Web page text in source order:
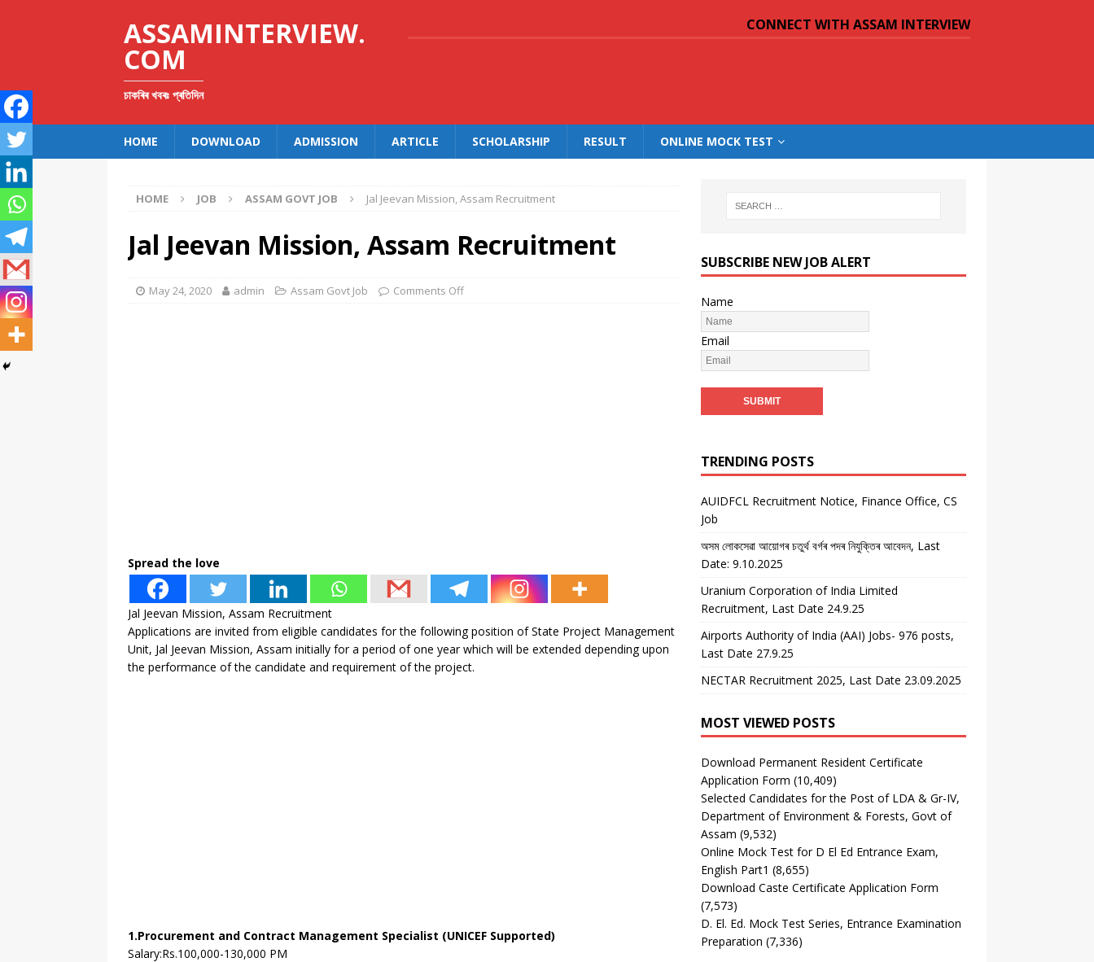
ASSAMINTERVIEW.
COM
চাকৰিৰ খবৰঃ প্ৰতিদিন
CONNECT WITH ASSAM INTERVIEW
HOME DOWNLOAD ADMISSION ARTICLE SCHOLARSHIP RESULT ONLINE MOCK TEST
HOME JOB ASSAM GOVT JOB Jal Jeevan Mission, Assam Recruitment
Jal Jeevan Mission, Assam Recruitment
May 24, 2020 admin Assam Govt Job Comments Off
Spread the love
Jal Jeevan Mission, Assam Recruitment
Applications are invited from eligible candidates for the following position of State Project Management
Unit, Jal Jeevan Mission, Assam initially for a period of one year which will be extended depending upon
the performance of the candidate and requirement of the project.
1.Procurement and Contract Management Specialist (UNICEF Supported)
Salary:Rs.100,000-130,000 PM
SUBSCRIBE NEW JOB ALERT
Name
Email
TRENDING POSTS
AUIDFCL Recruitment Notice, Finance Office, CS
Job
অসম লোকসেৱা আয়োগৰ চতুৰ্থ বৰ্গৰ পদৰ নিযুক্তিৰ আবেদন, Last
Date: 9.10.2025
Uranium Corporation of India Limited
Recruitment, Last Date 24.9.25
Airports Authority of India (AAI) Jobs- 976 posts,
Last Date 27.9.25
NECTAR Recruitment 2025, Last Date 23.09.2025
MOST VIEWED POSTS
Download Permanent Resident Certificate
Application Form (10,409)
Selected Candidates for the Post of LDA & Gr-IV,
Department of Environment & Forests, Govt of
Assam (9,532)
Online Mock Test for D El Ed Entrance Exam,
English Part1 (8,655)
Download Caste Certificate Application Form
(7,573)
D. El. Ed. Mock Test Series, Entrance Examination
Preparation (7,336)